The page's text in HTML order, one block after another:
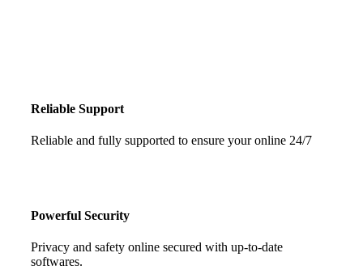
Reliable Support
Reliable and fully supported to ensure your online 24/7
Powerful Security
Privacy and safety online secured with up-to-date
softwares.